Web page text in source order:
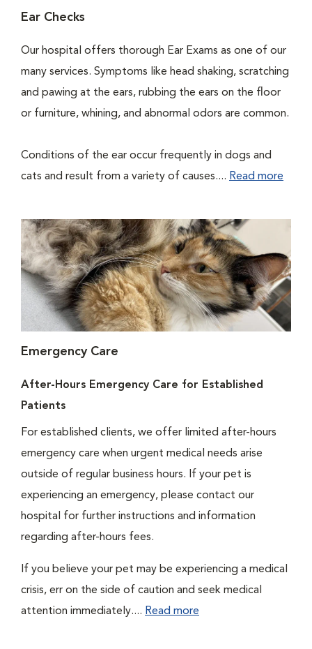
Ear Checks
Our hospital offers thorough Ear Exams as one of our
many services. Symptoms like head shaking, scratching
and pawing at the ears, rubbing the ears on the floor
or furniture, whining, and abnormal odors are common.
Conditions of the ear occur frequently in dogs and
cats and result from a variety of causes.... Read more
Emergency Care
After-Hours Emergency Care for Established
Patients
For established clients, we offer limited after-hours
emergency care when urgent medical needs arise
outside of regular business hours. If your pet is
experiencing an emergency, please contact our
hospital for further instructions and information
regarding after-hours fees.
If you believe your pet may be experiencing a medical
crisis, err on the side of caution and seek medical
attention immediately.... Read more